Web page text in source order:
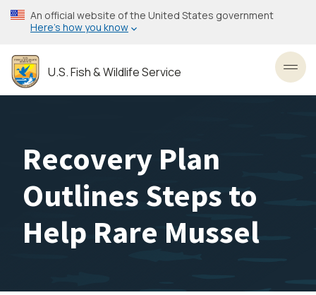
Skip
to
content
An official website of the United States government
Here’s how you know
U.S. Fish & Wildlife Service
Recovery Plan
Outlines Steps to
Help Rare Mussel